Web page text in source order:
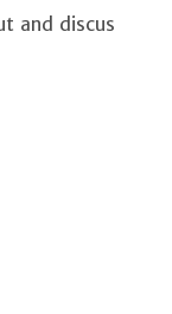
and discus